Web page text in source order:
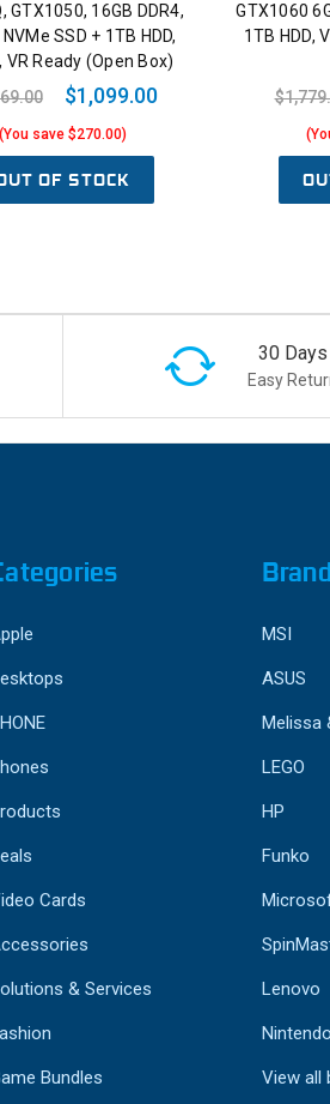
GTX1050, 16GB DDR4,
SSD + 1TB HDD,
VR Ready (Open Box)
$1,099.00
(You save $270.00)
OF STOCK
GTX1060
1TB HDD,
30 Days
Easy
Cards
& Services
Bundles
MSI
ASUS
Melissa
LEGO
HP
Funko
Lenovo
View all